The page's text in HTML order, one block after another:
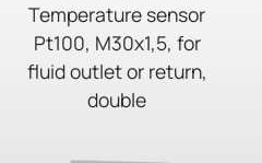
Temperature sensor
Pt100, M30x1,5, for
fluid outlet or return,
double